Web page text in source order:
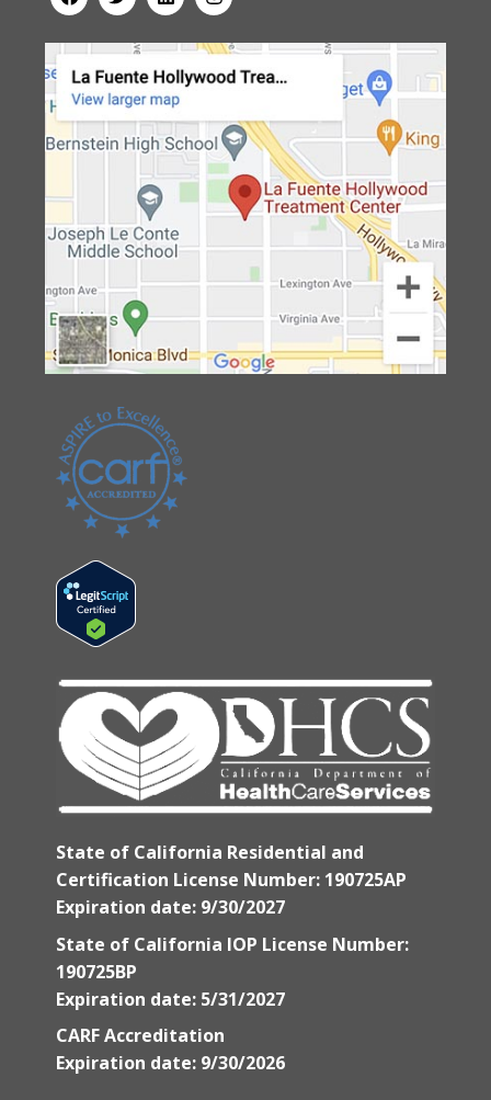
State of California Residential and
Certification License Number: 190725AP
Expiration date: 9/30/2027
State of California IOP License Number:
190725BP
Expiration date: 5/31/2027
CARF Accreditation
Expiration date: 9/30/2026